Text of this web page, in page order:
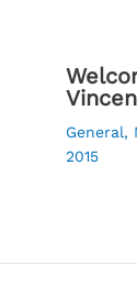
General,
2015